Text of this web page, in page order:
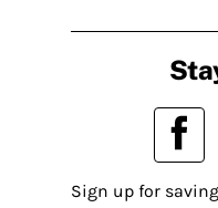
Sign up for